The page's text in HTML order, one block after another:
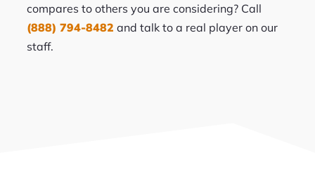
compares to others you are considering? Call
(888) 794-8482 and talk to a real player on our
staff.